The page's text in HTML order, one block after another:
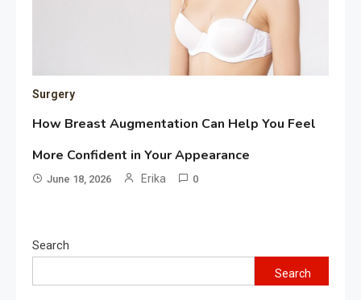
Surgery
How Breast Augmentation Can Help You Feel
More Confident in Your Appearance
June 18, 2026 Erika 0
Search
Search